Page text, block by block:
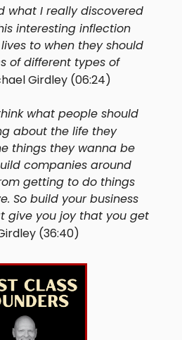
what I really discovered
interesting inflection
to when they should
of different types of
Girdley (06:24)
what people should
about the life they
things they wanna be
companies around
getting to do things
So build your business
give you joy that you get
(36:40)